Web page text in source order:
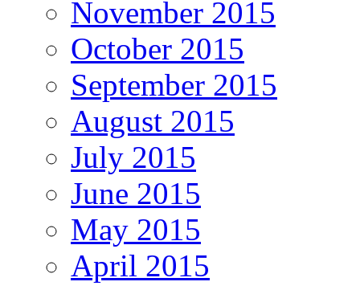
November 2015
October 2015
September 2015
August 2015
July 2015
June 2015
May 2015
April 2015